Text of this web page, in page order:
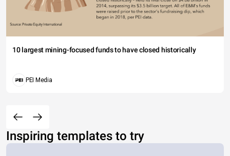
10 largest mining-focused funds to have closed historically
PEI Media
Inspiring templates to try